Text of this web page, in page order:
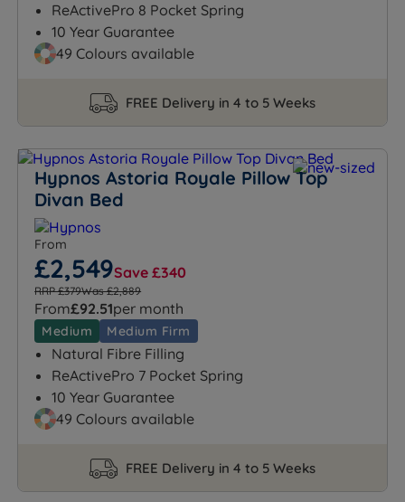
ReActivePro 8 Pocket Spring
10 Year Guarantee
49 Colours available
FREE Delivery in 4 to 5 Weeks
Hypnos Astoria Royale Pillow Top
Divan Bed
From
£2,549Save £340
RRP £379Was £2,889
From£92.51per month
Medium Medium Firm
Natural Fibre Filling
ReActivePro 7 Pocket Spring
10 Year Guarantee
49 Colours available
FREE Delivery in 4 to 5 Weeks